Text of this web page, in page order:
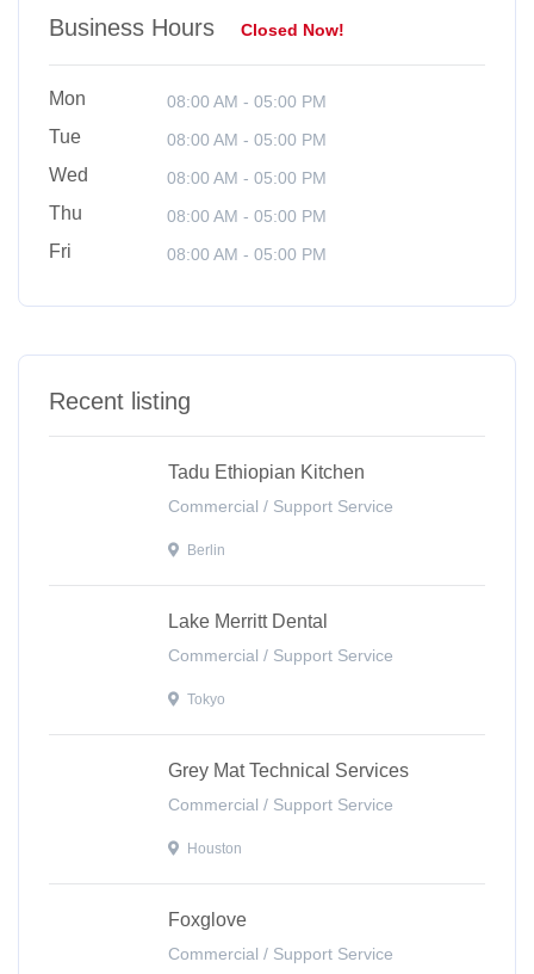
Business Hours Closed Now!
Mon 08:00 AM - 05:00 PM
Tue 08:00 AM - 05:00 PM
Wed 08:00 AM - 05:00 PM
Thu 08:00 AM - 05:00 PM
Fri 08:00 AM - 05:00 PM
Recent listing
Tadu Ethiopian Kitchen
Commercial / Support Service
Berlin
Lake Merritt Dental
Commercial / Support Service
Tokyo
Grey Mat Technical Services
Commercial / Support Service
Houston
Foxglove
Commercial / Support Service